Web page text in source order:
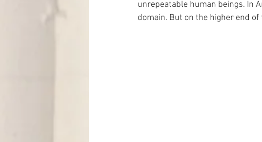
unrepeatable human beings. In
domain. But on the higher end